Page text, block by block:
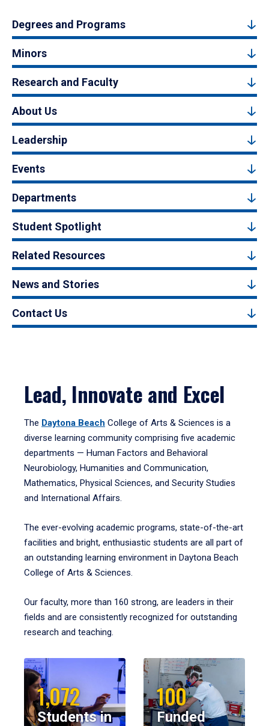
Degrees and Programs
Minors
Research and Faculty
About Us
Leadership
Events
Departments
Student Spotlight
Related Resources
News and Stories
Contact Us
Lead, Innovate and Excel
The Daytona Beach College of Arts & Sciences is a
diverse learning community comprising five academic
departments — Human Factors and Behavioral
Neurobiology, Humanities and Communication,
Mathematics, Physical Sciences, and Security Studies
and International Affairs.
The ever-evolving academic programs, state-of-the-art
facilities and bright, enthusiastic students are all part of
an outstanding learning environment in Daytona Beach
College of Arts & Sciences.
Our faculty, more than 160 strong, are leaders in their
fields and are consistently recognized for outstanding
research and teaching.
1,072
Students in
100
Funded